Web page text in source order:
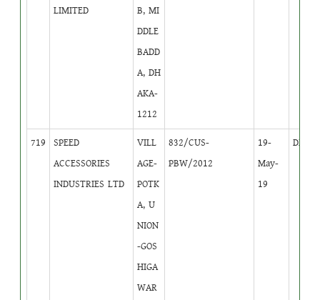
LIMITED
B, MI
DDLE
BADD
A, DH
AKA-
1212
719
SPEED
ACCESSORIES
INDUSTRIES LTD
VILL
AGE-
POTK
A, U
NION
-GOS
HIGA
WAR
832/CUS-
PBW/2012
19-
May-
19
DB